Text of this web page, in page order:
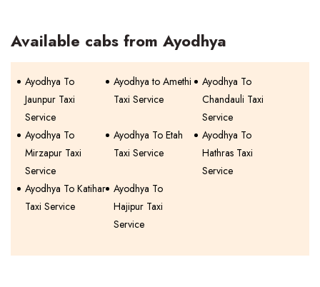
Available cabs from Ayodhya
Ayodhya To
Jaunpur Taxi
Service
Ayodhya to Amethi
Taxi Service
Ayodhya To
Chandauli Taxi
Service
Ayodhya To
Mirzapur Taxi
Service
Ayodhya To Etah
Taxi Service
Ayodhya To
Hathras Taxi
Service
Ayodhya To Katihar
Taxi Service
Ayodhya To
Hajipur Taxi
Service